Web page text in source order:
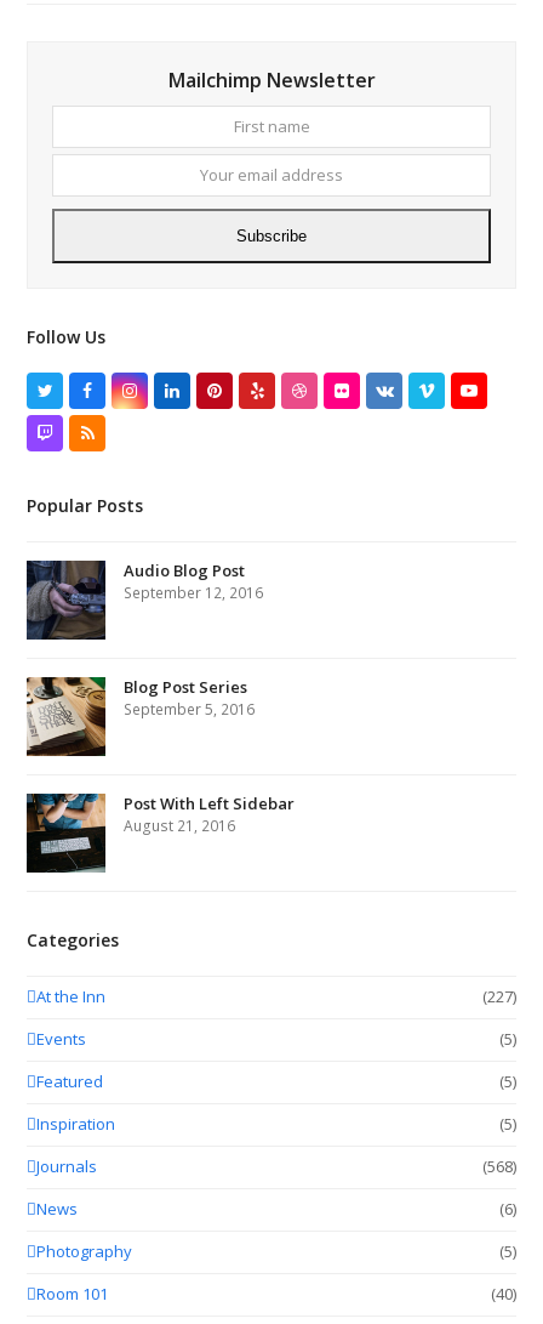
Mailchimp Newsletter
name
email
Subscribe
Follow Us
TwitterFacebookInstagram
LinkedInPinterest
Yelp DribbbleFlickrVK VimeoYouTube
TwitchRSS
Popular Posts
Audio Blog Post
September 12, 2016
Blog Post Series
September 5, 2016
Post With Left Sidebar
August 21, 2016
Categories
At the Inn
(227)
Events
(5)
Featured
(5)
Inspiration
(5)
Journals
(568)
News
(6)
Photography
(5)
Room 101
(40)